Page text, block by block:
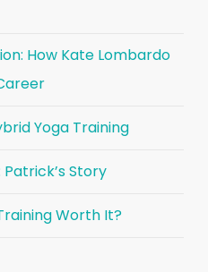
How Kate Lombardo
Yoga Training
Story
Worth It?